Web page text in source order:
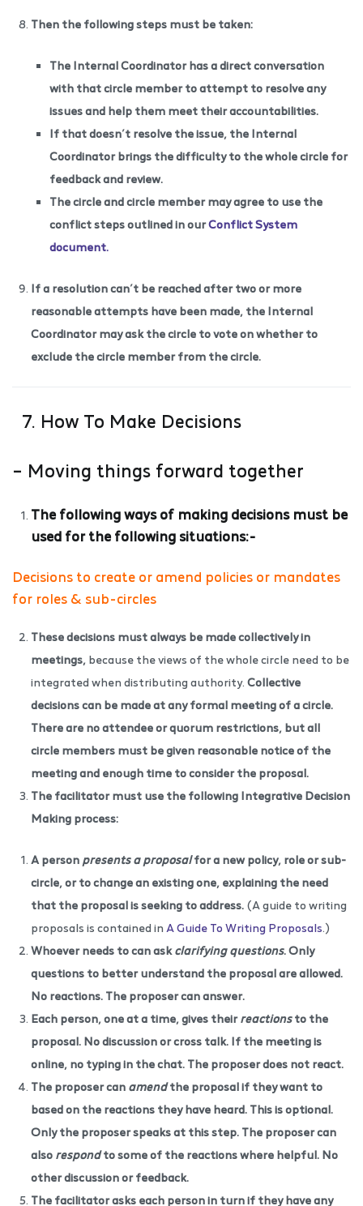
Then the following steps must be taken:
The Internal Coordinator has a direct conversation
with that circle member to attempt to resolve any
issues and help them meet their accountabilities.
If that doesn’t resolve the issue, the Internal
Coordinator brings the difficulty to the whole circle for
feedback and review.
The circle and circle member may agree to use the
conflict steps outlined in ourConflict System
document.
If a resolution can’t be reached after two or more
reasonable attempts have been made, the Internal
Coordinator may ask the circle to vote on whether to
exclude the circle member from the circle.
7. How To Make Decisions
– Moving things forward together
The following ways of making decisions must be
used for the following situations:-
Decisions to create or amend policies or mandates
for roles & sub-circles
These decisions must always be made collectively in
meetings, because the views of the whole circle need to be
integrated when distributing authority.Collective
decisions can be made at any formal meeting of a circle.
There are no attendee or quorum restrictions, but all
circle members must be given reasonable notice of the
meeting and enough time to consider the proposal.
The facilitator must use the following Integrative Decision
Making process:
A person presents a proposalfor a new policy, role or sub-
circle, or to change an existing one, explaining the need
that the proposal is seeking to address. (A guide to writing
proposals is contained in A Guide To Writing Proposals.)
Whoever needs to can askclarifying questions. Only
questions to better understand the proposal are allowed.
No reactions. The proposer can answer.
Each person, one at a time, gives theirreactionsto the
proposal. No discussion or cross talk. If the meeting is
online, no typing in the chat. The proposer does not react.
The proposer can amendthe proposal if they want to
based on the reactions they have heard. This is optional.
Only the proposer speaks at this step. The proposer can
also respondto some of the reactions where helpful. No
other discussion or feedback.
The facilitator asks each person in turn if they have any